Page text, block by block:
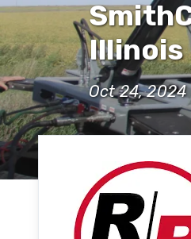
Illinois
Oct 24, 2024